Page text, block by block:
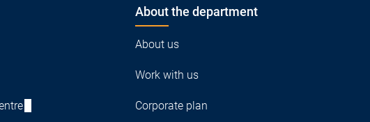
About the department
About us
Work with us
Corporate plan